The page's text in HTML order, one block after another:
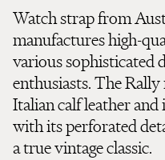
Watch strap from
manufactures high-
various sophisticated
enthusiasts. The
Italian calf leather
with its perforated
a true vintage classic.